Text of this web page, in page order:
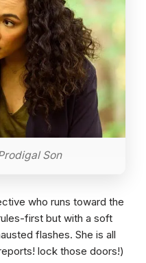
Son
who runs toward the
first but with a soft
flashes. She is all
lock those doors!)